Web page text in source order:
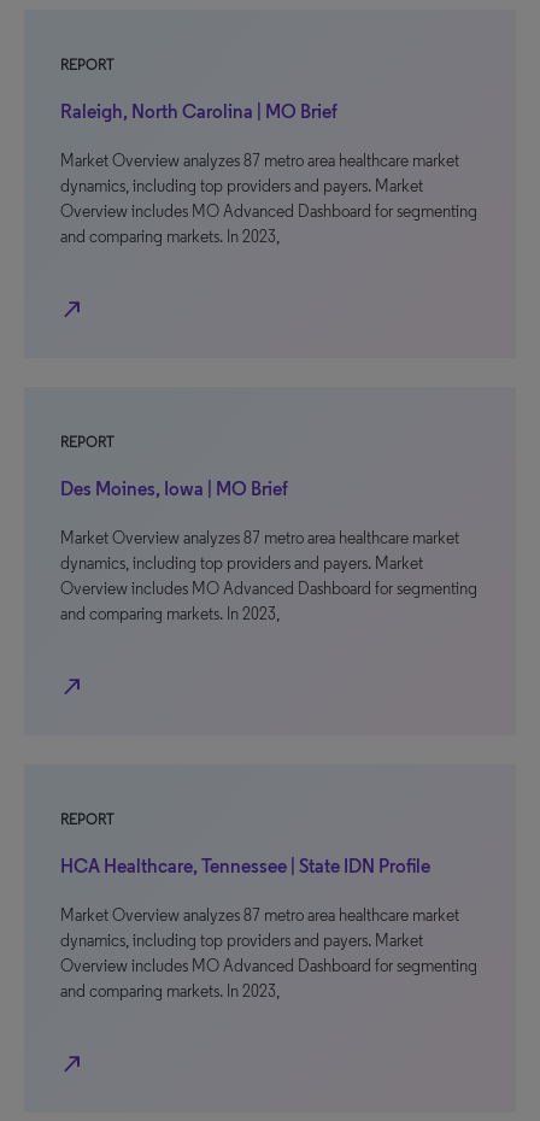
REPORT
Raleigh, North Carolina | MO Brief
Market Overview analyzes 87 metro area healthcare market
dynamics, including top providers and payers. Market
Overview includes MO Advanced Dashboard for segmenting
and comparing markets. In 2023,
north_east
REPORT
Des Moines, Iowa | MO Brief
Market Overview analyzes 87 metro area healthcare market
dynamics, including top providers and payers. Market
Overview includes MO Advanced Dashboard for segmenting
and comparing markets. In 2023,
north_east
REPORT
HCA Healthcare, Tennessee | State IDN Profile
Market Overview analyzes 87 metro area healthcare market
dynamics, including top providers and payers. Market
Overview includes MO Advanced Dashboard for segmenting
and comparing markets. In 2023,
north_east